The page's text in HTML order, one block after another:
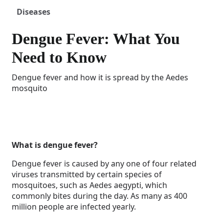
Diseases
Dengue Fever: What You
Need to Know
Dengue fever and how it is spread by the Aedes
mosquito
What is dengue fever?
Dengue fever is caused by any one of four related
viruses transmitted by certain species of
mosquitoes, such as Aedes aegypti, which
commonly bites during the day. As many as 400
million people are infected yearly.